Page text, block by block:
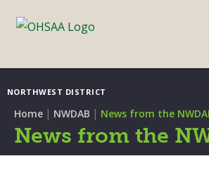
NORTHWEST DISTRICT
Home | NWDAB | News from the
News from the